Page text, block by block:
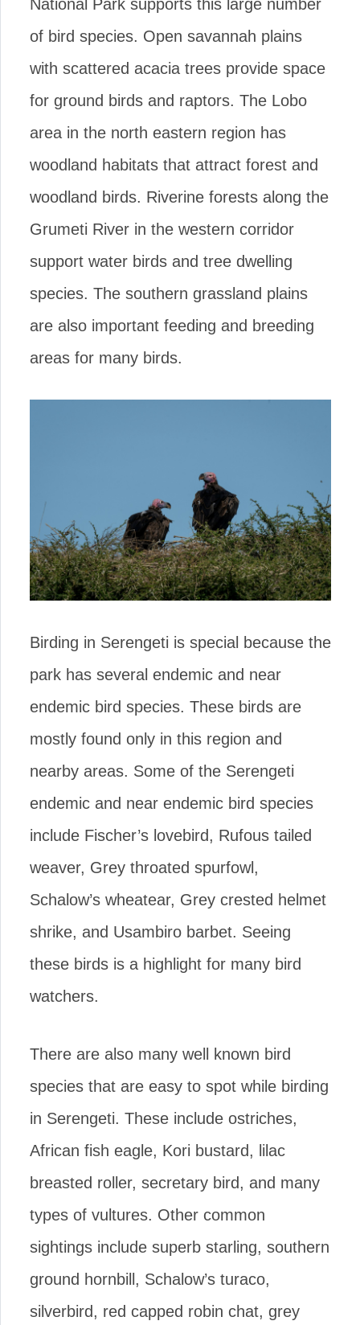
National Park supports this large number
of bird species. Open savannah plains
with scattered acacia trees provide space
for ground birds and raptors. The Lobo
area in the north eastern region has
woodland habitats that attract forest and
woodland birds. Riverine forests along the
Grumeti River in the western corridor
support water birds and tree dwelling
species. The southern grassland plains
are also important feeding and breeding
areas for many birds.
Birding in Serengeti is special because the
park has several endemic and near
endemic bird species. These birds are
mostly found only in this region and
nearby areas. Some of the Serengeti
endemic and near endemic bird species
include Fischer’s lovebird, Rufous tailed
weaver, Grey throated spurfowl,
Schalow’s wheatear, Grey crested helmet
shrike, and Usambiro barbet. Seeing
these birds is a highlight for many bird
watchers.
There are also many well known bird
species that are easy to spot while birding
in Serengeti. These include ostriches,
African fish eagle, Kori bustard, lilac
breasted roller, secretary bird, and many
types of vultures. Other common
sightings include superb starling, southern
ground hornbill, Schalow’s turaco,
silverbird, red capped robin chat, grey